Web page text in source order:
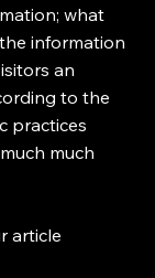
what
information
an
to the
practices
much
article